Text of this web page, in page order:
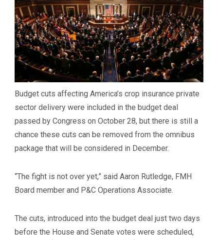
Budget cuts affecting America’s crop insurance private
sector delivery were included in the budget deal
passed by Congress on October 28, but there is still a
chance these cuts can be removed from the omnibus
package that will be considered in December.
“The fight is not over yet,” said Aaron Rutledge, FMH
Board member and P&C Operations Associate.
The cuts, introduced into the budget deal just two days
before the House and Senate votes were scheduled,